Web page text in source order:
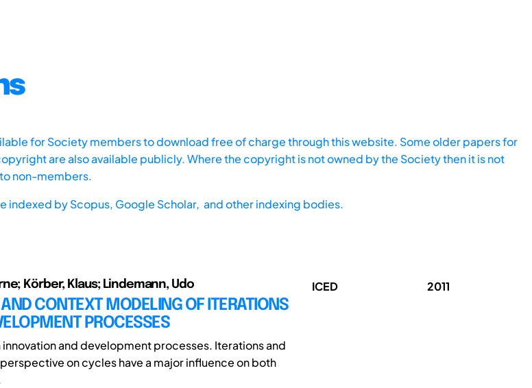
for Society members to download free of charge through this website. Some older papers for
are also available publicly. Where the copyright is not owned by the Society then it is not
non-members.
indexed byScopus, Google Scholar, and other indexing bodies.
Körber, Klaus; Lindemann, Udo
AND CONTEXT MODELING OF ITERATIONS
PROCESSES
and development processes. Iterations and
on cycles have a major influence on both
ICED 2011